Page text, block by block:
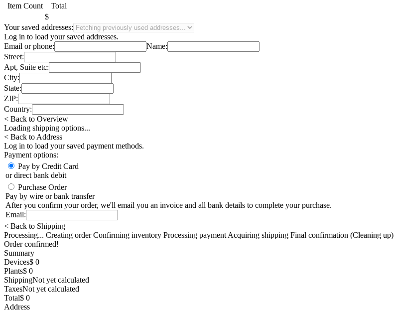
Item Count
Total
$
Your saved addresses:
Log in to load your saved addresses.
Email or phone:
Name:
Street:
Apt, Suite etc:
City:
State:
ZIP:
Country:
< Back to Overview
Loading shipping options...
< Back to Address
Log in to load your saved payment methods.
Payment options:
Pay by Credit Card
or direct bank debit
Purchase Order
Pay by wire or bank transfer
After you confirm your order, we'll email you an invoice and all bank details to complete your purchase.
Email:
< Back to Shipping
Processing... Creating order Confirming inventory Processing payment Acquiring shipping Final confirmation (Cleaning up)
Order confirmed!
Summary
Devices$ 0
Plants$ 0
ShippingNot yet calculated
TaxesNot yet calculated
Total$ 0
Address